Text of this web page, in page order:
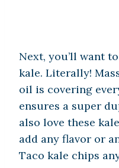
Next, you’ll want
kale. Literally!
oil is covering
ensures a super
also love these
add any flavor or
Taco kale chips